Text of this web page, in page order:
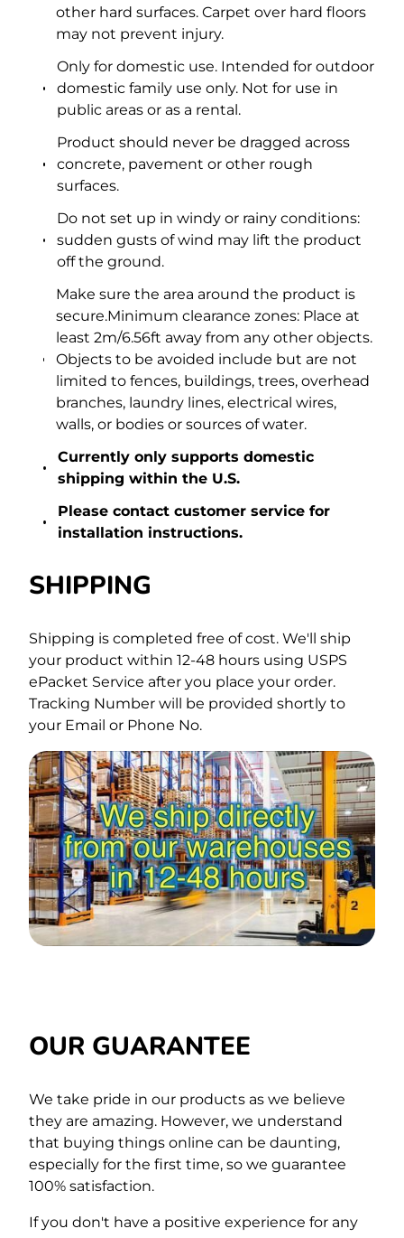
other hard surfaces. Carpet over hard floors
may not prevent injury.
Only for domestic use. Intended for outdoor
domestic family use only. Not for use in
public areas or as a rental.
Product should never be dragged across
concrete, pavement or other rough
surfaces.
Do not set up in windy or rainy conditions:
sudden gusts of wind may lift the product
off the ground.
Make sure the area around the product is
secure.Minimum clearance zones: Place at
least 2m/6.56ft away from any other objects.
Objects to be avoided include but are not
limited to fences, buildings, trees, overhead
branches, laundry lines, electrical wires,
walls, or bodies or sources of water.
Currently only supports domestic
shipping within the U.S.
Please contact customer servicefor
installation instructions.
SHIPPING
Shipping is completed free of cost. We'll ship
your product within 12-48 hours using USPS
ePacket Service after you place your order.
Tracking Number will be provided shortly to
your Email or Phone No.
OUR GUARANTEE
We take pride in our products as we believe
they are amazing. However, we understand
that buying things online can be daunting,
especially for the first time, so we guarantee
100% satisfaction.
If you don't have a positive experience for any